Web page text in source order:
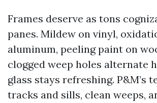
Frames deserve as tons
panes. Mildew on vinyl,
aluminum, peeling paint on
clogged weep holes alternate
glass stays refreshing. P&M’s
tracks and sills, clean weeps,